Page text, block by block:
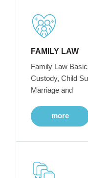
FAMILY LAW
Family Law
Custody, Child
Marriage and
more